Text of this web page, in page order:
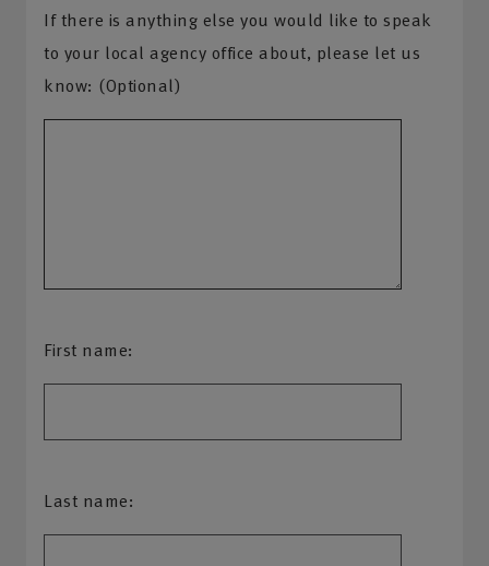
If there is anything else you would like to speak
to your local agency office about, please let us
know: (Optional)
First name:
Last name: